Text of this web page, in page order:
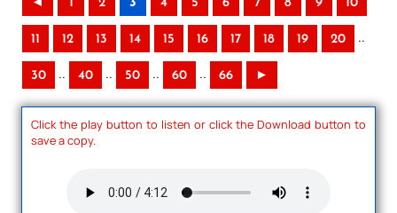
◄ 1 2 3 4 5 6 7 8 9 10
11 12 13 14 15 16 17 18 19 20 ..
30 .. 40 .. 50 .. 60 .. 66 ►
Click the play button to listen or click the Download button to
save a copy.